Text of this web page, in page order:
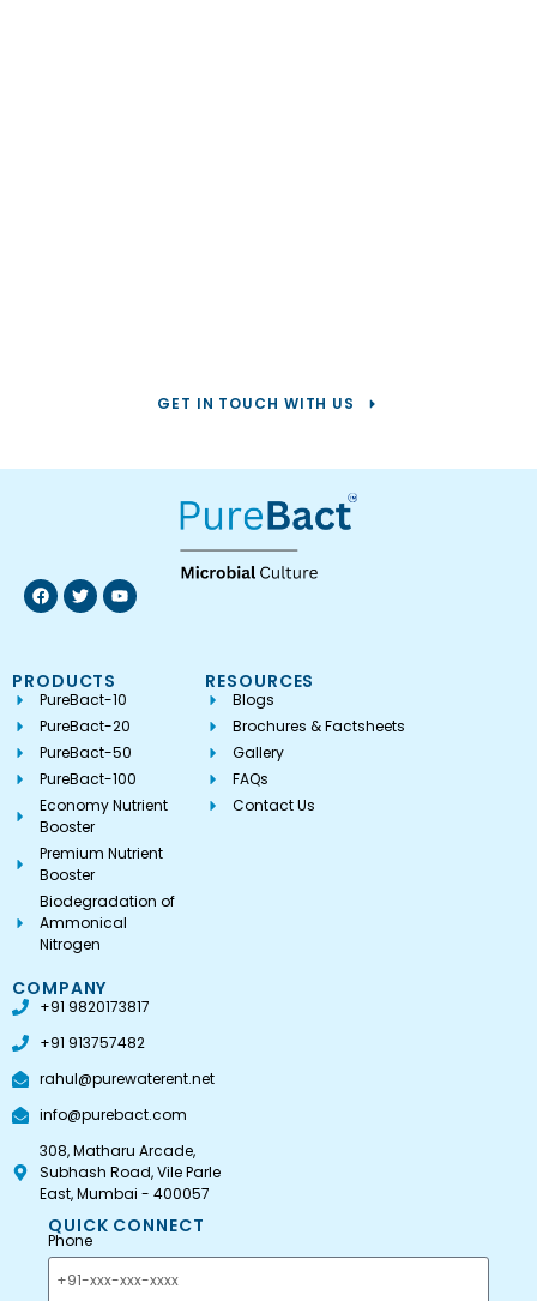
GET IN TOUCH WITH US
PRODUCTS
PureBact-10
PureBact-20
PureBact-50
PureBact-100
Economy Nutrient
Booster
Premium Nutrient
Booster
Biodegradation of
Ammonical
Nitrogen
RESOURCES
Blogs
Brochures & Factsheets
Gallery
FAQs
Contact Us
COMPANY
+91 9820173817
+91 913757482
rahul@purewaterent.net
info@purebact.com
308, Matharu Arcade,
Subhash Road, Vile Parle
East, Mumbai - 400057
QUICK CONNECT
Phone